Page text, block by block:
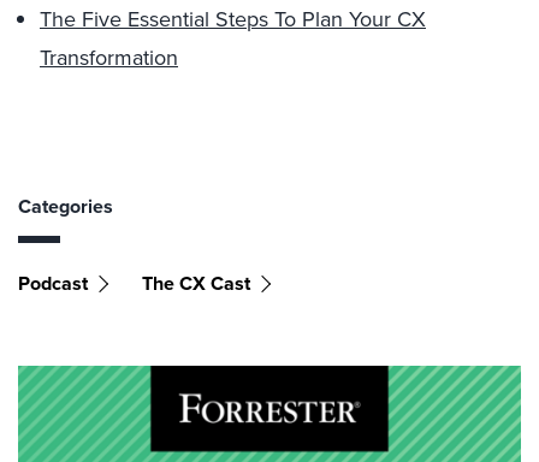
The Five Essential Steps To Plan Your CX
Transformation
Categories
Podcast The CX Cast